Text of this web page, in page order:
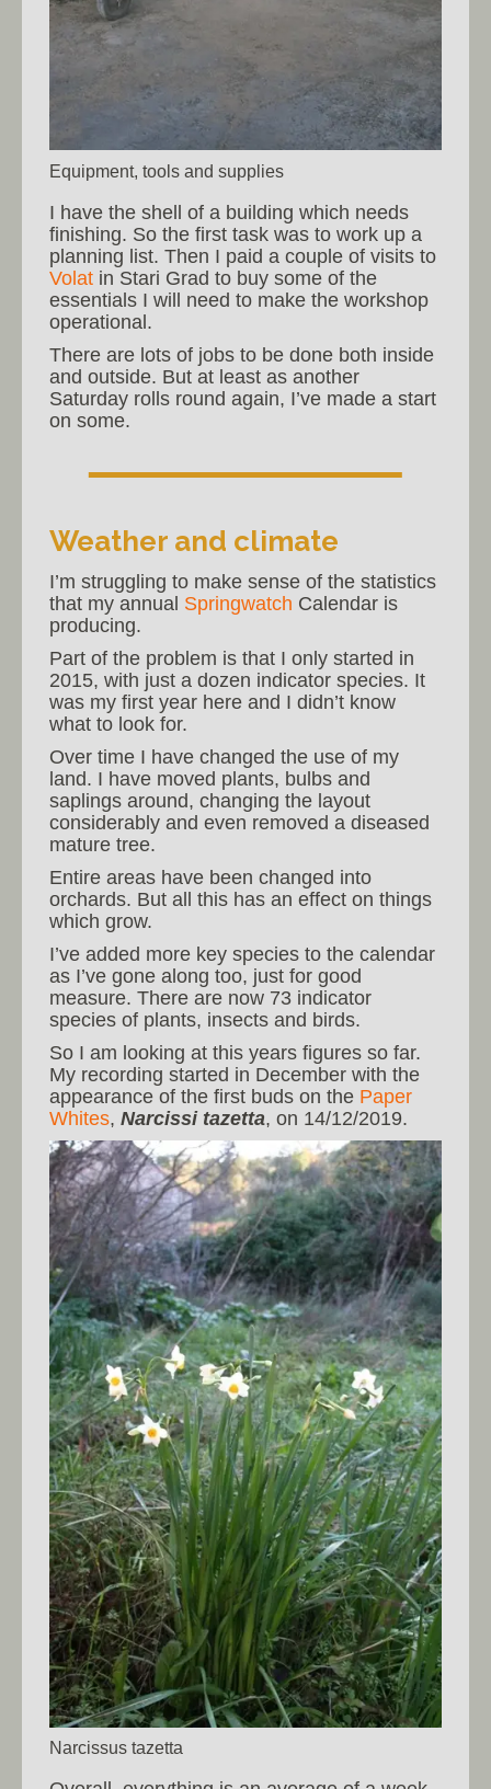
Equipment, tools and supplies
I have the shell of a building which needs
finishing. So the first task was to work up a
planning list. Then I paid a couple of visits to
Volat in Stari Grad to buy some of the
essentials I will need to make the workshop
operational.
There are lots of jobs to be done both inside
and outside. But at least as another
Saturday rolls round again, I’ve made a start
on some.
Weather and climate
I’m struggling to make sense of the statistics
that my annual Springwatch Calendar is
producing.
Part of the problem is that I only started in
2015, with just a dozen indicator species. It
was my first year here and I didn’t know
what to look for.
Over time I have changed the use of my
land. I have moved plants, bulbs and
saplings around, changing the layout
considerably and even removed a diseased
mature tree.
Entire areas have been changed into
orchards. But all this has an effect on things
which grow.
I’ve added more key species to the calendar
as I’ve gone along too, just for good
measure. There are now 73 indicator
species of plants, insects and birds.
So I am looking at this years figures so far.
My recording started in December with the
appearance of the first buds on the Paper
Whites, Narcissi tazetta, on 14/12/2019.
Narcissus tazetta